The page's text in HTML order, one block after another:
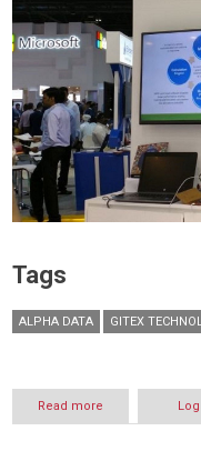
Tags
ALPHA DATA GITEX
Read more
Alpha